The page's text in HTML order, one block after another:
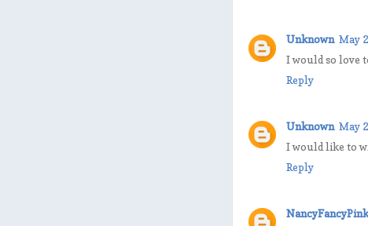
Unknown May
I would so love
Reply
Unknown May
I would like to
Reply
NancyFancyPink